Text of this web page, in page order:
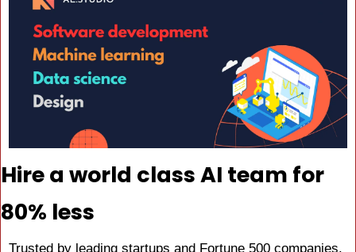
Hire a world class AI team for
80% less
Trusted by leading startups and Fortune 500 companies.